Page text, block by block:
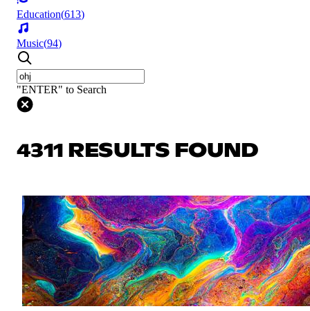
Education(613)
Music(94)
"ENTER" to Search
4311 RESULTS FOUND